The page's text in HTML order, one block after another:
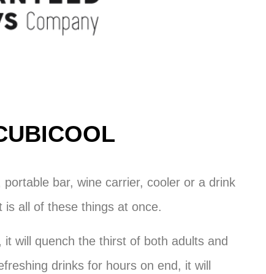
portable bar, wine carrier, cooler or a drink
is all of these things at once.
will quench the thirst of both adults and
drinks for hours on end, it will